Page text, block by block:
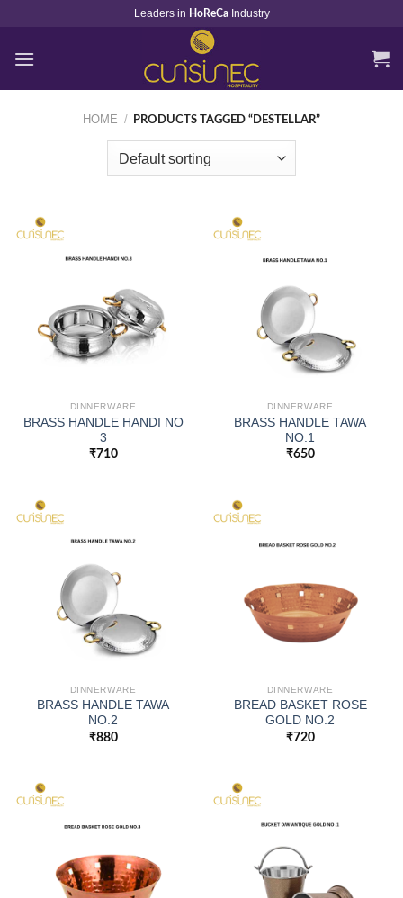
content
Leaders in HoReCa Industry
HOME / PRODUCTS TAGGED “DESTELLAR”
DINNERWARE
BRASS HANDLE HANDI NO
3
₹710
DINNERWARE
BRASS HANDLE TAWA
NO.1
₹650
DINNERWARE
BRASS HANDLE TAWA
NO.2
₹880
DINNERWARE
BREAD BASKET ROSE
GOLD NO.2
₹720